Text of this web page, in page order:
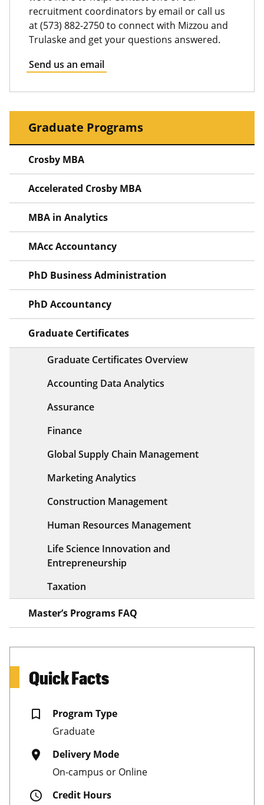
recruitment coordinators by email or call us
at (573) 882-2750 to connect with Mizzou and
Trulaske and get your questions answered.
Send us an email
Graduate Programs
Crosby MBA
Accelerated Crosby MBA
MBA in Analytics
MAcc Accountancy
PhD Business Administration
PhD Accountancy
Graduate Certificates
Graduate Certificates Overview
Accounting Data Analytics
Assurance
Finance
Global Supply Chain Management
Marketing Analytics
Construction Management
Human Resources Management
Life Science Innovation and
Entrepreneurship
Taxation
Master’s Programs FAQ
Quick Facts
bookmark_border
Program Type
Graduate
place
Delivery Mode
On-campus or Online
schedule
Credit Hours